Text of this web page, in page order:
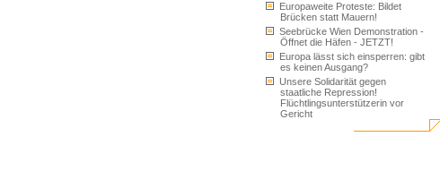
Europaweite Proteste: Bildet
Brücken statt Mauern!
Seebrücke Wien Demonstration -
Öffnet die Häfen - JETZT!
Europa lässt sich einsperren: gibt
es keinen Ausgang?
Unsere Solidarität gegen
staatliche Repression!
Flüchtlingsunterstützerin vor
Gericht